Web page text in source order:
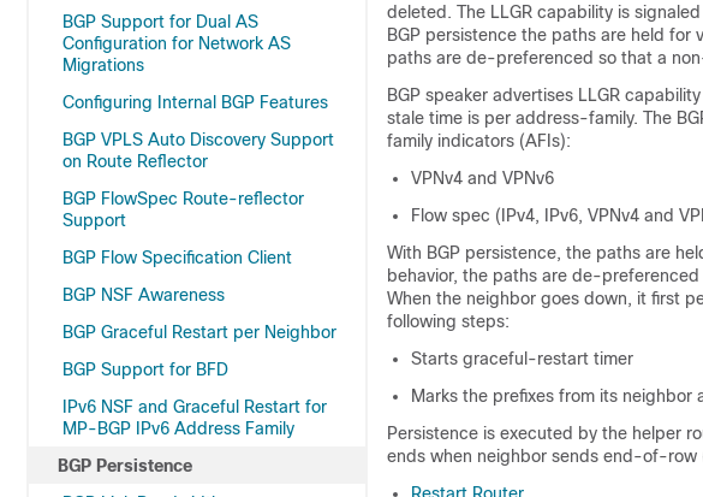
BGP Support for Dual AS
Configuration for Network AS
Migrations
Configuring Internal BGP Features
BGP VPLS Auto Discovery Support
on Route Reflector
BGP FlowSpec Route-reflector
Support
BGP Flow Specification Client
BGP NSF Awareness
BGP Graceful Restart per Neighbor
BGP Support for BFD
IPv6 NSF and Graceful Restart for
MP-BGP IPv6 Address Family
BGP Persistence
deleted. The LLGR capability is
BGP persistence the paths are held
paths are de-preferenced so that a
BGP speaker advertises LLGR
stale time is per address-family. The
family indicators (AFIs):
VPNv4 and VPNv6
Flow spec (IPv4, IPv6, VPNv4 and
With BGP persistence, the paths are
behavior, the paths are de-
When the neighbor goes down, it first
following steps:
Starts graceful-restart timer
Marks the prefixes from its neighbor
Persistence is executed by the helper
ends when neighbor sends end-of-row